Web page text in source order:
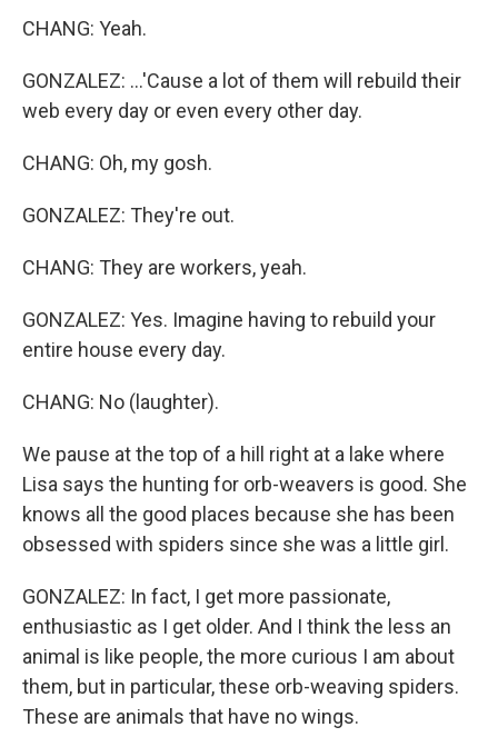
CHANG: Yeah.
GONZALEZ: ...'Cause a lot of them will rebuild their
web every day or even every other day.
CHANG: Oh, my gosh.
GONZALEZ: They're out.
CHANG: They are workers, yeah.
GONZALEZ: Yes. Imagine having to rebuild your
entire house every day.
CHANG: No (laughter).
We pause at the top of a hill right at a lake where
Lisa says the hunting for orb-weavers is good. She
knows all the good places because she has been
obsessed with spiders since she was a little girl.
GONZALEZ: In fact, I get more passionate,
enthusiastic as I get older. And I think the less an
animal is like people, the more curious I am about
them, but in particular, these orb-weaving spiders.
These are animals that have no wings.